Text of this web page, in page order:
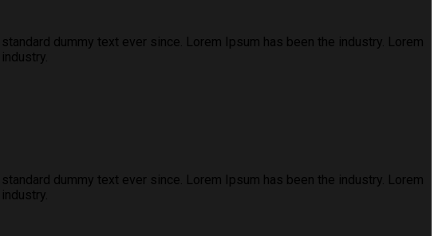
dummy text ever since. Lorem Ipsum has been the industry. Lorem
dummy text ever since. Lorem Ipsum has been the industry. Lorem